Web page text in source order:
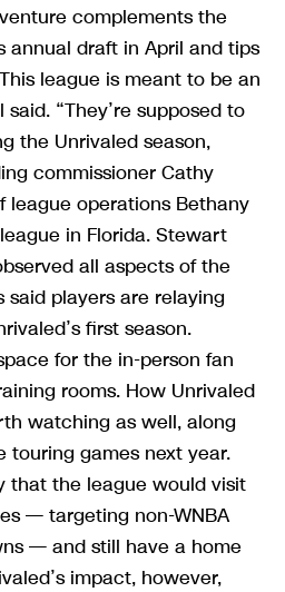
complements the
annual draft in April and tips
league is meant to be an
“They’re supposed to
the Unrivaled season,
commissioner Cathy
league operations Bethany
in Florida. Stewart
all aspects of the
players are relaying
first season.
for the in-person fan
rooms. How Unrivaled
watching as well, along
touring games next year.
that the league would visit
— targeting non-WNBA
— and still have a home
impact, however,